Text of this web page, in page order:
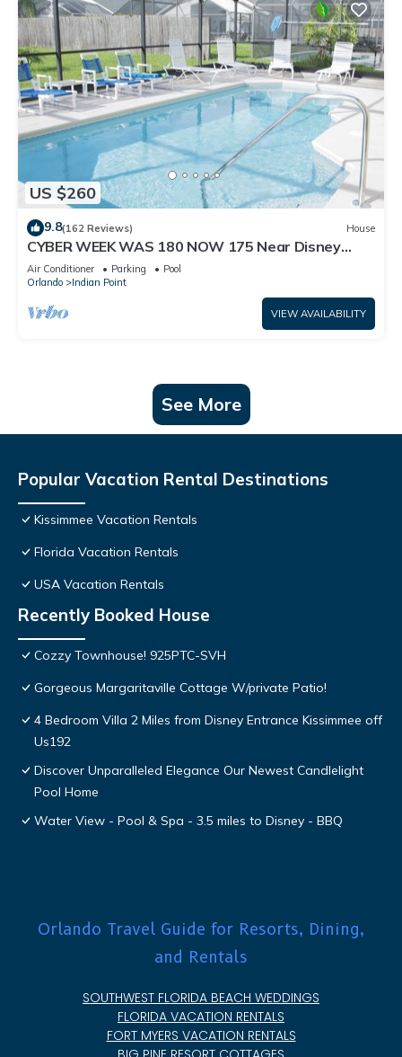
US $260
9.8(162 Reviews) House
CYBER WEEK WAS 180 NOW 175 Near Disney
World: 4BR/2BA Pool Home + Free Internet
Air Conditioner Parking
Pool
Orlando
Indian Point
VIEW AVAILABILITY
See More
Popular Vacation Rental Destinations
Kissimmee Vacation Rentals
Florida Vacation Rentals
USA Vacation Rentals
Recently Booked House
Cozzy Townhouse! 925PTC-SVH
Gorgeous Margaritaville Cottage W/private Patio!
4 Bedroom Villa 2 Miles from Disney Entrance Kissimmee off
Us192
Discover Unparalleled Elegance Our Newest Candlelight
Pool Home
Water View - Pool & Spa - 3.5 miles to Disney - BBQ
Orlando Travel Guide for Resorts, Dining,
and Rentals
SOUTHWEST FLORIDA BEACH WEDDINGS
FLORIDA VACATION RENTALS
FORT MYERS VACATION RENTALS